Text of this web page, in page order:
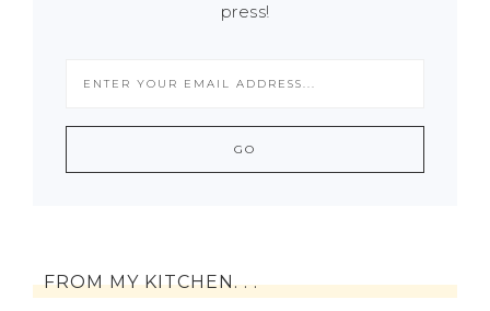
press!
FROM MY KITCHEN. . .